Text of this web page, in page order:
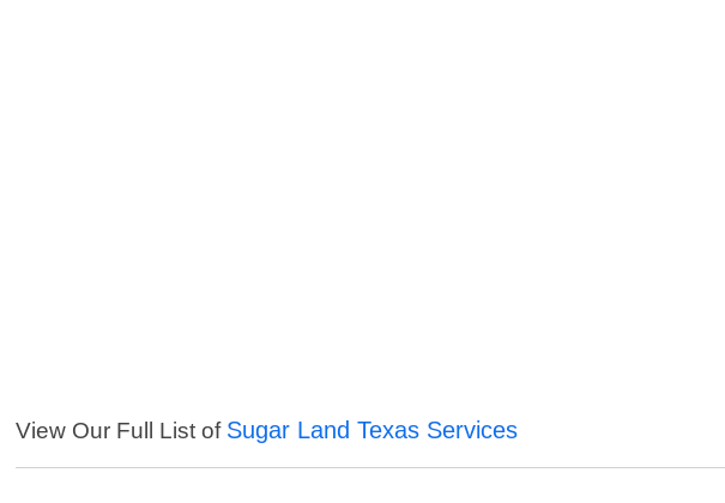
View Our Full List of Sugar Land Texas Services